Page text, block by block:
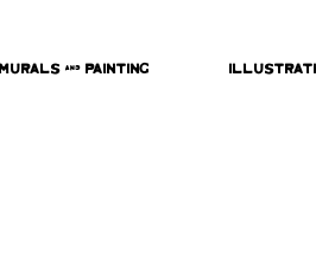
Murals & Painting